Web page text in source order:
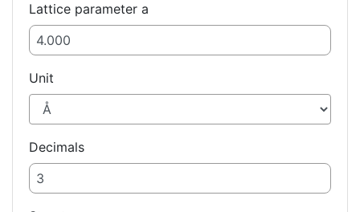
Lattice parameter a
Unit
Decimals